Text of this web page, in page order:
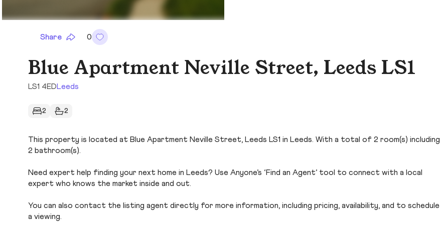
Share 0
Blue Apartment Neville Street, Leeds LS1
LS1 4EDLeeds
2 2
This property is located at Blue Apartment Neville Street, Leeds LS1 in Leeds. With a total of 2 room(s) including
2 bathroom(s).
Need expert help finding your next home in Leeds? Use Anyone’s ‘Find an Agent’ tool to connect with a local
expert who knows the market inside and out.
You can also contact the listing agent directly for more information, including pricing, availability, and to schedule
a viewing.